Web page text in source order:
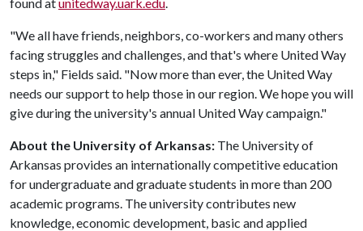
"We all have friends, neighbors, co-workers and many others
facing struggles and challenges, and that's where United Way
steps in," Fields said. "Now more than ever, the United Way
needs our support to help those in our region. We hope you will
give during the university's annual United Way campaign."
About the University of Arkansas: The University of
Arkansas provides an internationally competitive education
for undergraduate and graduate students in more than 200
academic programs. The university contributes new
knowledge, economic development, basic and applied